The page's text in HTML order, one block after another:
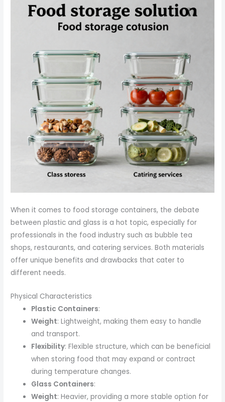
When it comes to food storage containers, the debate
between plastic and glass is a hot topic, especially for
professionals in the food industry such as bubble tea
shops, restaurants, and catering services. Both materials
offer unique benefits and drawbacks that cater to
different needs.
Physical Characteristics
Plastic Containers:
Weight: Lightweight, making them easy to handle
and transport.
Flexibility: Flexible structure, which can be beneficial
when storing food that may expand or contract
during temperature changes.
Glass Containers:
Weight: Heavier, providing a more stable option for